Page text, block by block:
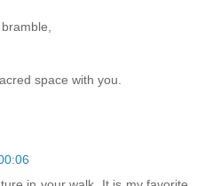
space with you.